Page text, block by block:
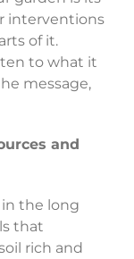
interventions
of it.
to what it
message,
and
the long
that
rich and